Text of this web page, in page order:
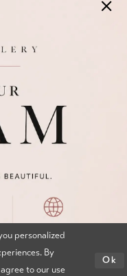
personalized
By
to our use
Ok